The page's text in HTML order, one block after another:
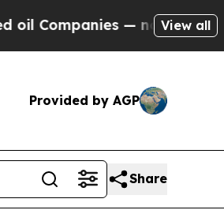
— not Taxpayers — the
View all
Provided by AGP
Share